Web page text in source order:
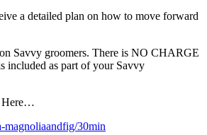
a detailed plan on how to move forward
Savvy groomers. There is NO CHARGE
included as part of your Savvy
Here…
magnoliaandfig/30min